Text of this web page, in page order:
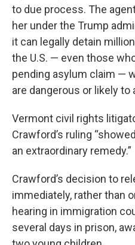
to due process. The
her under the Trump
it can legally detain
the U.S. — even those
pending asylum claim —
are dangerous or likely to
Vermont civil rights
Crawford’s ruling
an extraordinary remedy.”
Crawford’s decision to
immediately, rather than
hearing in immigration
several days in prison,